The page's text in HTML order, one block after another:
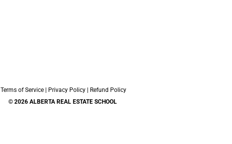
Terms of Service | Privacy Policy | Refund Policy
© 2026 ALBERTA REAL ESTATE SCHOOL